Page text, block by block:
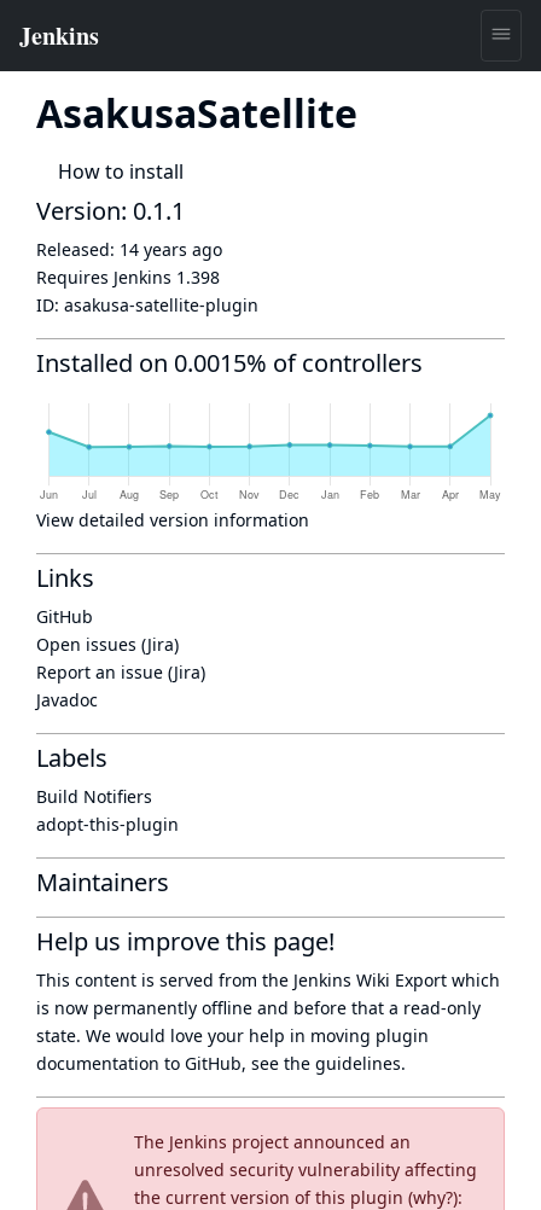
AsakusaSatellite
How to install
The Jenkins project announced an
unresolved security vulnerability affecting
the current version of this plugin (why?):
Version: 0.1.1
Released: 14 years ago
Requires Jenkins 1.398
ID: asakusa-satellite-plugin
Installed on 0.0015% of controllers
View detailed version information
Links
GitHub
Open issues (Jira)
Report an issue (Jira)
Javadoc
Labels
Build Notifiers
adopt-this-plugin
Maintainers
Help us improve this page!
This content is served from the Jenkins Wiki Export which
is now permanently offline and before that a read-only
state. We would love your help in moving plugin
documentation to GitHub, see the guidelines.